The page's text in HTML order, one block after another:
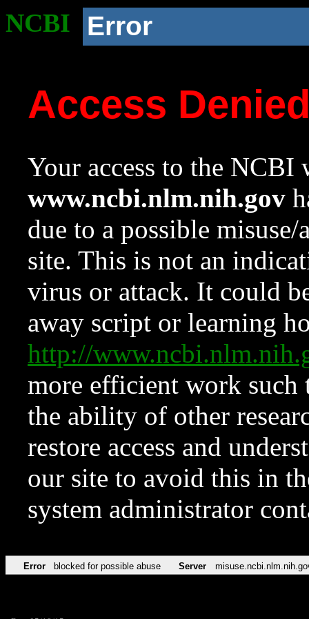
NCBI Error
Access
Your access to the NCBI
www.ncbi.nlm.nih.gov
due to a possible
site. This is not an
virus or attack. It could
away script or learning
http://
more efficient work such
the ability of other
restore access and
our site to avoid this in
system administrator
Error blocked for possible abuse Server